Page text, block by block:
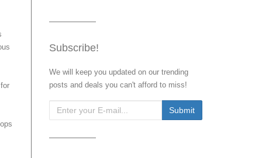
Subscribe!
We will keep you updated on our trending
posts and deals you can't afford to miss!